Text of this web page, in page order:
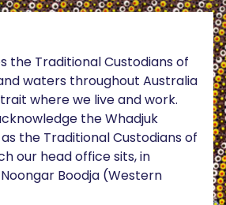
the Traditional Custodians of
waters throughout Australia
where we live and work.
the Whadjuk
the Traditional Custodians of
our head office sits, in
Boodja (Western